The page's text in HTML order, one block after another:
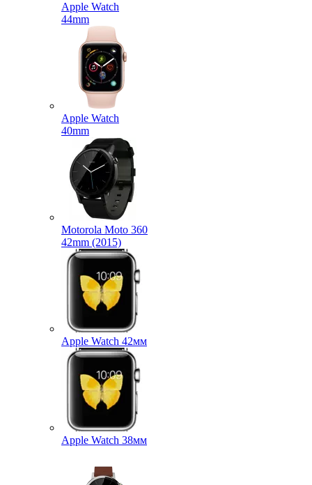
Apple Watch
44mm
Apple Watch
40mm
Motorola Moto 360
42mm (2015)
Apple Watch 42мм
Apple Watch 38мм